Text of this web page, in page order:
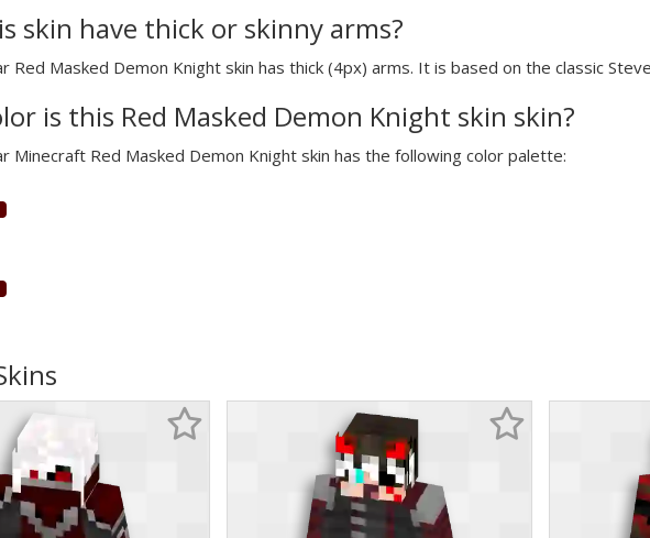
skin have thick or skinny arms?
Red Masked Demon Knight skin has thick (4px) arms. It is based on the classic
is this Red Masked Demon Knight skin skin?
Minecraft Red Masked Demon Knight skin has the following color palette: